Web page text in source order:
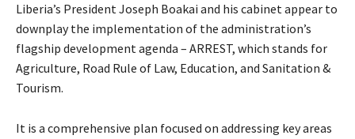
Liberia’s President Joseph Boakai and his cabinet appear to
downplay the implementation of the administration’s
flagship development agenda – ARREST, which stands for
Agriculture, Road Rule of Law, Education, and Sanitation &
Tourism.
It is a comprehensive plan focused on addressing key areas